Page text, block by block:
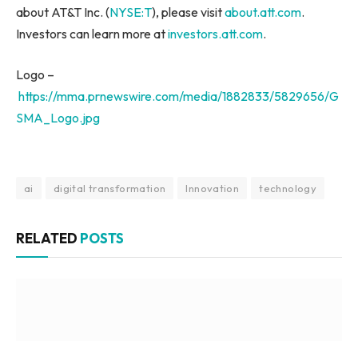
about AT&T Inc. (NYSE:T), please visitabout.att.com.
Investors can learn more atinvestors.att.com.
Logo –
https://mma.prnewswire.com/media/1882833/5829656/G
SMA_Logo.jpg
ai digital transformation Innovation technology
RELATED POSTS